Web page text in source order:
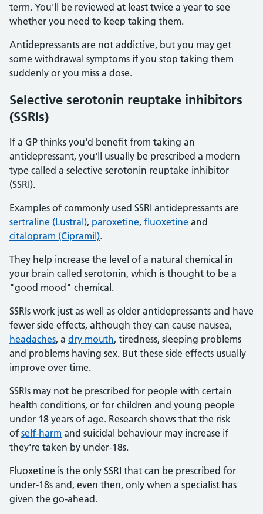
term. You'll be reviewed at least twice a year to see
whether you need to keep taking them.
Antidepressants are not addictive, but you may get
some withdrawal symptoms if you stop taking them
suddenly or you miss a dose.
Selective serotonin reuptake inhibitors
(SSRIs)
If a GP thinks you'd benefit from taking an
antidepressant, you'll usually be prescribed a modern
type called a selective serotonin reuptake inhibitor
(SSRI).
Examples of commonly used SSRI antidepressants are
sertraline (Lustral), paroxetine, fluoxetine and
citalopram (Cipramil).
They help increase the level of a natural chemical in
your brain called serotonin, which is thought to be a
"good mood" chemical.
SSRIs work just as well as older antidepressants and have
fewer side effects, although they can cause nausea,
headaches, a dry mouth, tiredness, sleeping problems
and problems having sex. But these side effects usually
improve over time.
SSRIs may not be prescribed for people with certain
health conditions, or for children and young people
under 18 years of age. Research shows that the risk
of self-harm and suicidal behaviour may increase if
they're taken by under-18s.
Fluoxetine is the only SSRI that can be prescribed for
under-18s and, even then, only when a specialist has
given the go-ahead.